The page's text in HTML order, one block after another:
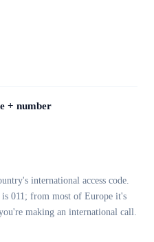
+ number
international access code.
011; from most of Europe it's
making an international call.